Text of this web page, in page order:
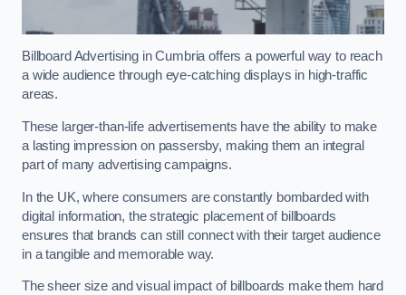
Billboard Advertising in Cumbria offers a powerful way to reach
a wide audience through eye-catching displays in high-traffic
areas.
These larger-than-life advertisements have the ability to make
a lasting impression on passersby, making them an integral
part of many advertising campaigns.
In the UK, where consumers are constantly bombarded with
digital information, the strategic placement of billboards
ensures that brands can still connect with their target audience
in a tangible and memorable way.
The sheer size and visual impact of billboards make them hard